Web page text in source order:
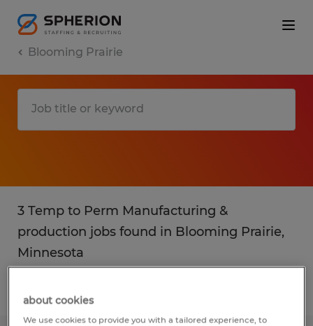
Blooming Prairie
3 Temp to Perm Manufacturing &
production jobs found in Blooming Prairie,
Minnesota
about cookies
We use cookies to provide you with a tailored experience, to